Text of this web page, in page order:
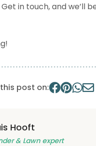
in touch, and we’ll
post on:
Hooft
& Lawn expert